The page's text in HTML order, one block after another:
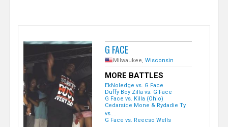
G FACE
Milwaukee,Wisconsin
MORE BATTLES
EkNoledge vs. G Face
Duffy Boy Zilla vs. G Face
G Face vs. Killa (Ohio)
Cedarside Mone & Rydadie Ty
vs....
G Face vs. Reecso Wells